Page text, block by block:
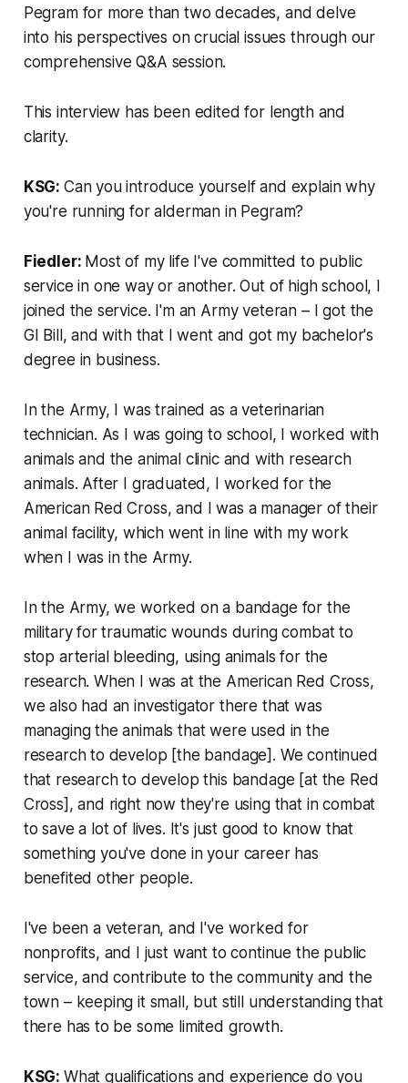
Pegram for more than two decades, and delve
into his perspectives on crucial issues through our
comprehensive Q&A session.
This interview has been edited for length and
clarity.
KSG: Can you introduce yourself and explain why
you're running for alderman in Pegram?
Fiedler: Most of my life I've committed to public
service in one way or another. Out of high school, I
joined the service. I'm an Army veteran – I got the
GI Bill, and with that I went and got my bachelor's
degree in business.
In the Army, I was trained as a veterinarian
technician. As I was going to school, I worked with
animals and the animal clinic and with research
animals. After I graduated, I worked for the
American Red Cross, and I was a manager of their
animal facility, which went in line with my work
when I was in the Army.
In the Army, we worked on a bandage for the
military for traumatic wounds during combat to
stop arterial bleeding, using animals for the
research. When I was at the American Red Cross,
we also had an investigator there that was
managing the animals that were used in the
research to develop [the bandage]. We continued
that research to develop this bandage [at the Red
Cross], and right now they're using that in combat
to save a lot of lives. It's just good to know that
something you've done in your career has
benefited other people.
I've been a veteran, and I've worked for
nonprofits, and I just want to continue the public
service, and contribute to the community and the
town – keeping it small, but still understanding that
there has to be some limited growth.
KSG: What qualifications and experience do you